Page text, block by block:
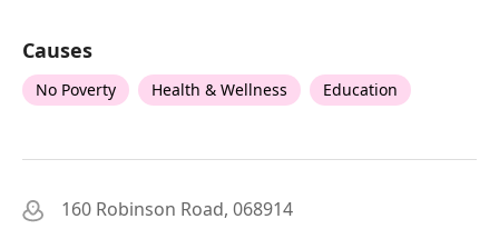
Causes
No Poverty Health & Wellness Education
160 Robinson Road, 068914